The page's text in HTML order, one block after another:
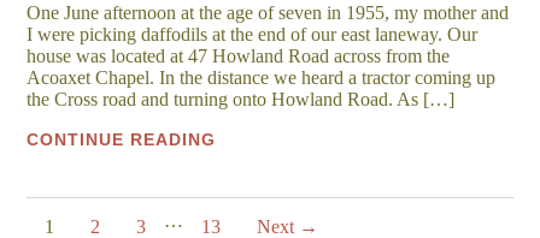
One June afternoon at the age of seven in 1955, my mother and
I were picking daffodils at the end of our east laneway. Our
house was located at 47 Howland Road across from the
Acoaxet Chapel. In the distance we heard a tractor coming up
the Cross road and turning onto Howland Road. As […]
CONTINUE READING
1 2 3 … 13 Next →